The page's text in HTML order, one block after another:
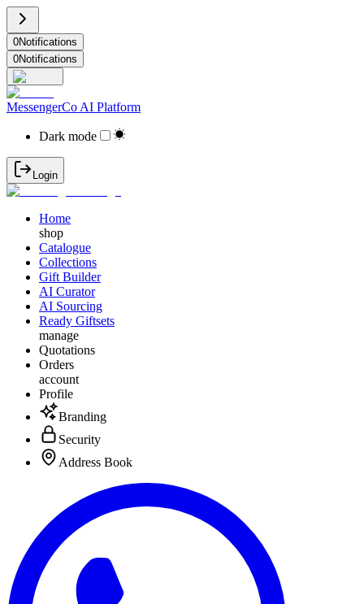
0Notifications
0Notifications
MessengerCo AI Platform
Dark mode
Login
Home
shop
Catalogue
Collections
Gift Builder
AI Curator
AI Sourcing
Ready Giftsets
manage
Quotations
Orders
account
Profile
Branding
Security
Address Book